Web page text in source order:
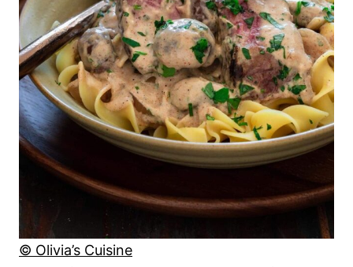
© Olivia’s Cuisine